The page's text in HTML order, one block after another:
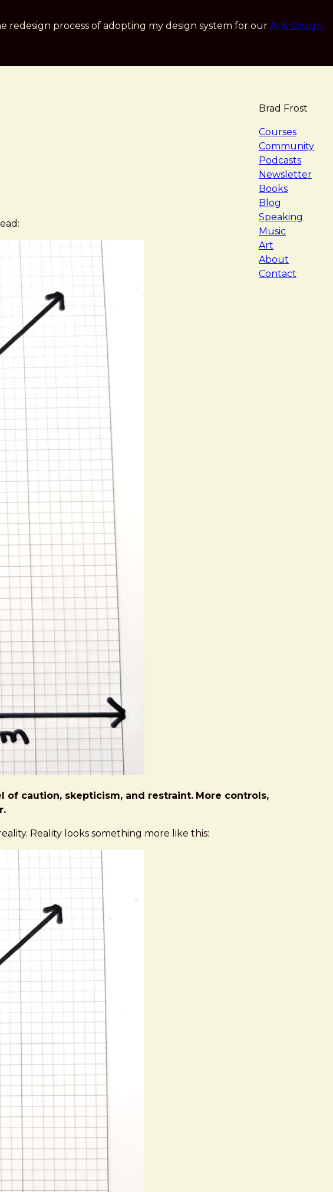
redesign process of adopting my design system for our AI & Design
Brad Frost
Courses
Community
Podcasts
Newsletter
Books
Blog
Speaking
Music
Art
About
Contact
of caution, skepticism, and restraint. More controls,
Reality looks something more like this: